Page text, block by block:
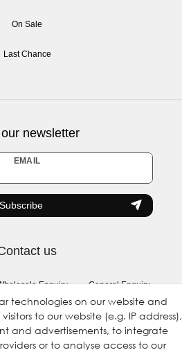
On Sale
Last Chance
newsletter
EMAIL
Subscribe
us
Enquiry
required)
General Enquiry
Follow us
technologies on our website and
to our website (e.g. IP address),
and advertisements, to integrate
or to analyse access to our